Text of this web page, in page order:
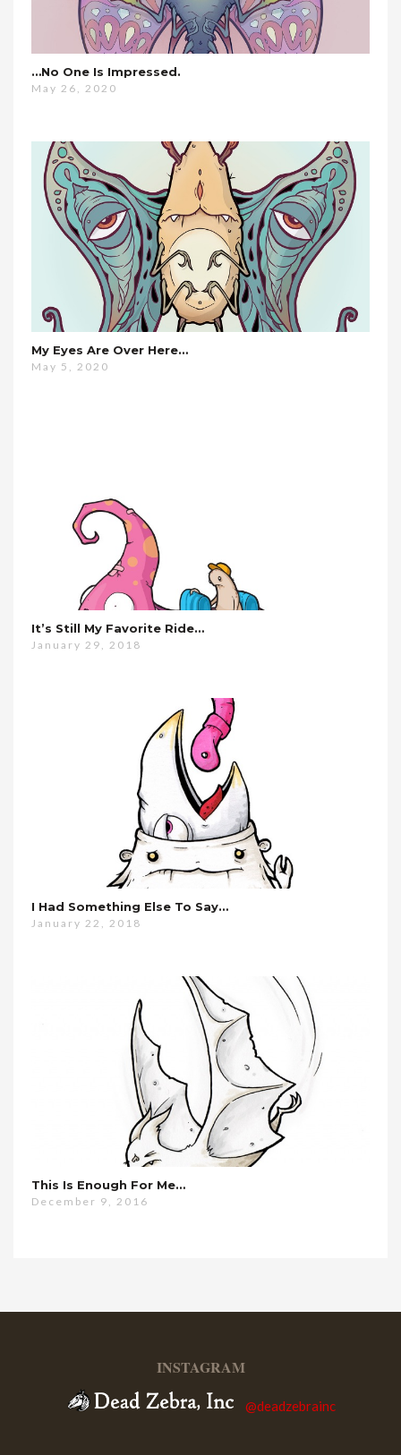
…no One Is Impressed.
May 26, 2020
My Eyes Are Over Here…
May 5, 2020
It’s Still My Favorite Ride…
January 29, 2018
I Had Something Else To Say…
January 22, 2018
This Is Enough For Me…
December 9, 2016
INSTAGRAM
@deadzebrainc